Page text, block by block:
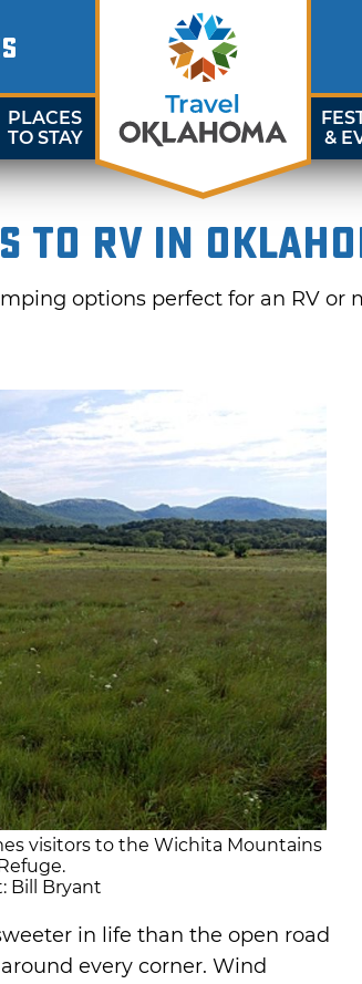
PLACES
TO STAY
&
to RV in
options perfect for an RV or
visitors to the Wichita Mountains
Bill Bryant
in life than the open road
every corner. Wind